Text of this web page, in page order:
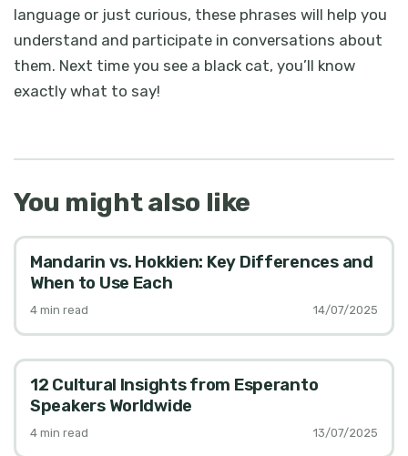
language or just curious, these phrases will help you
understand and participate in conversations about
them. Next time you see a black cat, you’ll know
exactly what to say!
You might also like
Mandarin vs. Hokkien: Key Differences and
When to Use Each
4 min read 14/07/2025
12 Cultural Insights from Esperanto
Speakers Worldwide
4 min read 13/07/2025